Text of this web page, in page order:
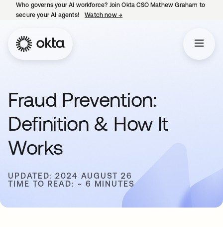
Who governs your AI workforce? Join Okta CSO Mathew Graham to
secure your AI agents!
Watch now →
Fraud Prevention:
Definition & How It
Works
UPDATED: 2024 AUGUST 26
TIME TO READ: ~ 6 MINUTES